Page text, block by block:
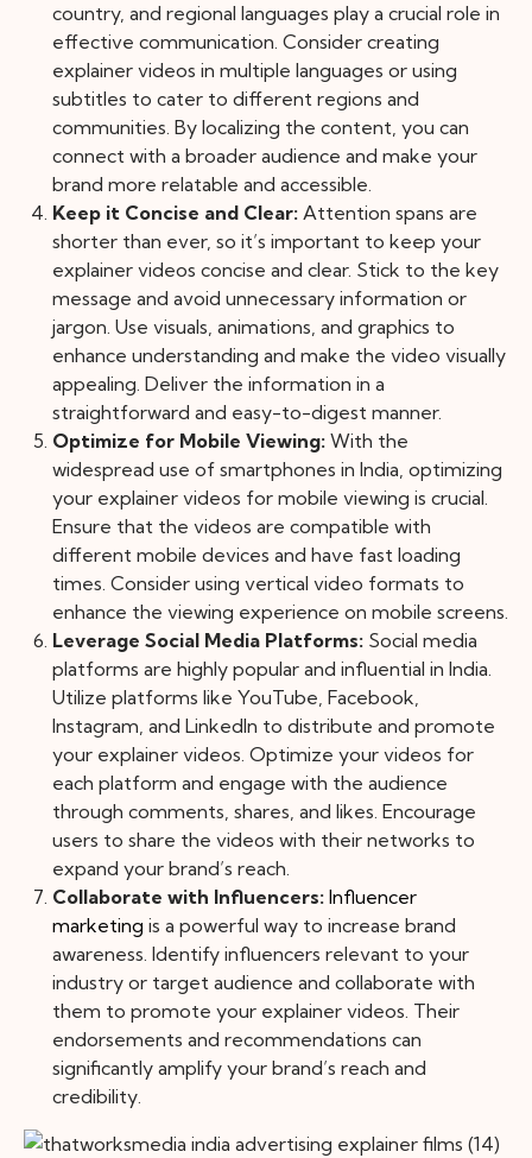
country, and regional languages play a crucial role in
effective communication. Consider creating
explainer videos in multiple languages or using
subtitles to cater to different regions and
communities. By localizing the content, you can
connect with a broader audience and make your
brand more relatable and accessible.
Keep it Concise and Clear: Attention spans are
shorter than ever, so it’s important to keep your
explainer videos concise and clear. Stick to the key
message and avoid unnecessary information or
jargon. Use visuals, animations, and graphics to
enhance understanding and make the video visually
appealing. Deliver the information in a
straightforward and easy-to-digest manner.
Optimize for Mobile Viewing: With the
widespread use of smartphones in India, optimizing
your explainer videos for mobile viewing is crucial.
Ensure that the videos are compatible with
different mobile devices and have fast loading
times. Consider using vertical video formats to
enhance the viewing experience on mobile screens.
Leverage Social Media Platforms: Social media
platforms are highly popular and influential in India.
Utilize platforms like YouTube, Facebook,
Instagram, and LinkedIn to distribute and promote
your explainer videos. Optimize your videos for
each platform and engage with the audience
through comments, shares, and likes. Encourage
users to share the videos with their networks to
expand your brand’s reach.
Collaborate with Influencers: Influencer
marketing is a powerful way to increase brand
awareness. Identify influencers relevant to your
industry or target audience and collaborate with
them to promote your explainer videos. Their
endorsements and recommendations can
significantly amplify your brand’s reach and
credibility.